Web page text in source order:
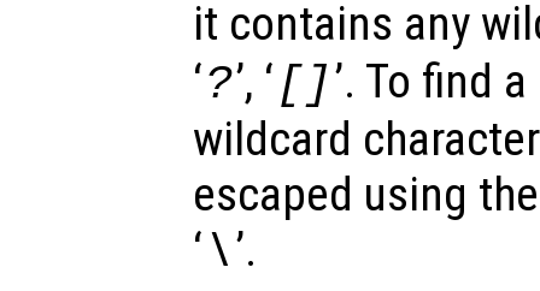
it contains any
‘?’, ‘[]’. To find
wildcard
escaped using
‘ \’.